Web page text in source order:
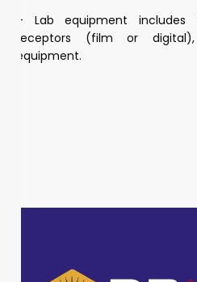
– Lab equipment includes
receptors (film or
equipment.